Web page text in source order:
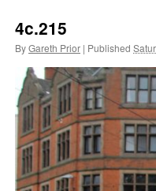
4c.215
ByGareth Prior | Published